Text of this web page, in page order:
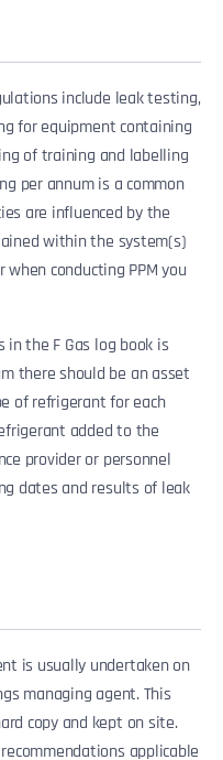
include leak testing,
for equipment containing
of training and labelling
per annum is a common
are influenced by the
within the system(s)
conducting PPM you
the F Gas log book is
there should be an asset
of refrigerant for each
added to the
provider or personnel
dates and results of leak
is usually undertaken on
managing agent. This
copy and kept on site.
applicable